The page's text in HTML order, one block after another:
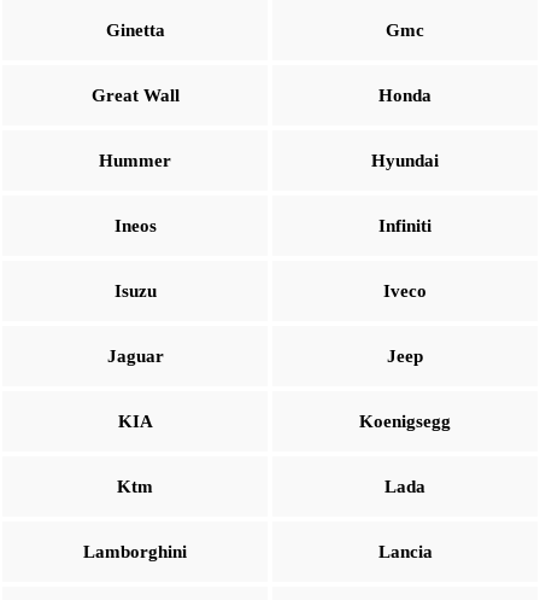
Ginetta Gmc
Great Wall Honda
Hummer Hyundai
Ineos Infiniti
Isuzu Iveco
Jaguar Jeep
KIA Koenigsegg
Ktm Lada
Lamborghini Lancia